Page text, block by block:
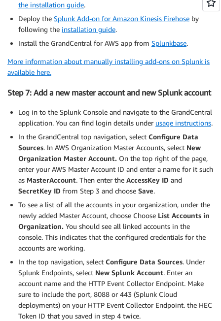
the installation guide.
Deploy the Splunk Add-on for Amazon Kinesis Firehose by
following the installation guide.
Install the GrandCentral for AWS app from Splunkbase.
More information about manually installing add-ons on Splunk is
available here.
Step 7: Add a new master account and new Splunk account
Log in to the Splunk Console and navigate to the GrandCentral
application. You can find login details under usage instructions.
In the GrandCentral top navigation, select Configure Data
Sources. In AWS Organization Master Accounts, select New
Organization Master Account. On the top right of the page,
enter your AWS Master Account ID and enter a name for it such
as MasterAccount. Then enter the AccessKey ID and
SecretKey ID from Step 3 and choose Save.
To see a list of all the accounts in your organization, under the
newly added Master Account, choose Choose List Accounts in
Organization. You should see all linked accounts in the
console. This indicates that the configured credentials for the
accounts are working.
In the top navigation, select Configure Data Sources. Under
Splunk Endpoints, select New Splunk Account. Enter an
account name and the HTTP Event Collector Endpoint. Make
sure to include the port, 8088 or 443 (Splunk Cloud
deployments) on your HTTP Event Collector Endpoint. the HEC
Token ID that you saved in step 4 twice.